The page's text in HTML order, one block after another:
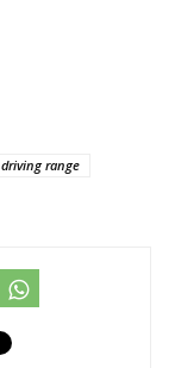
driving range